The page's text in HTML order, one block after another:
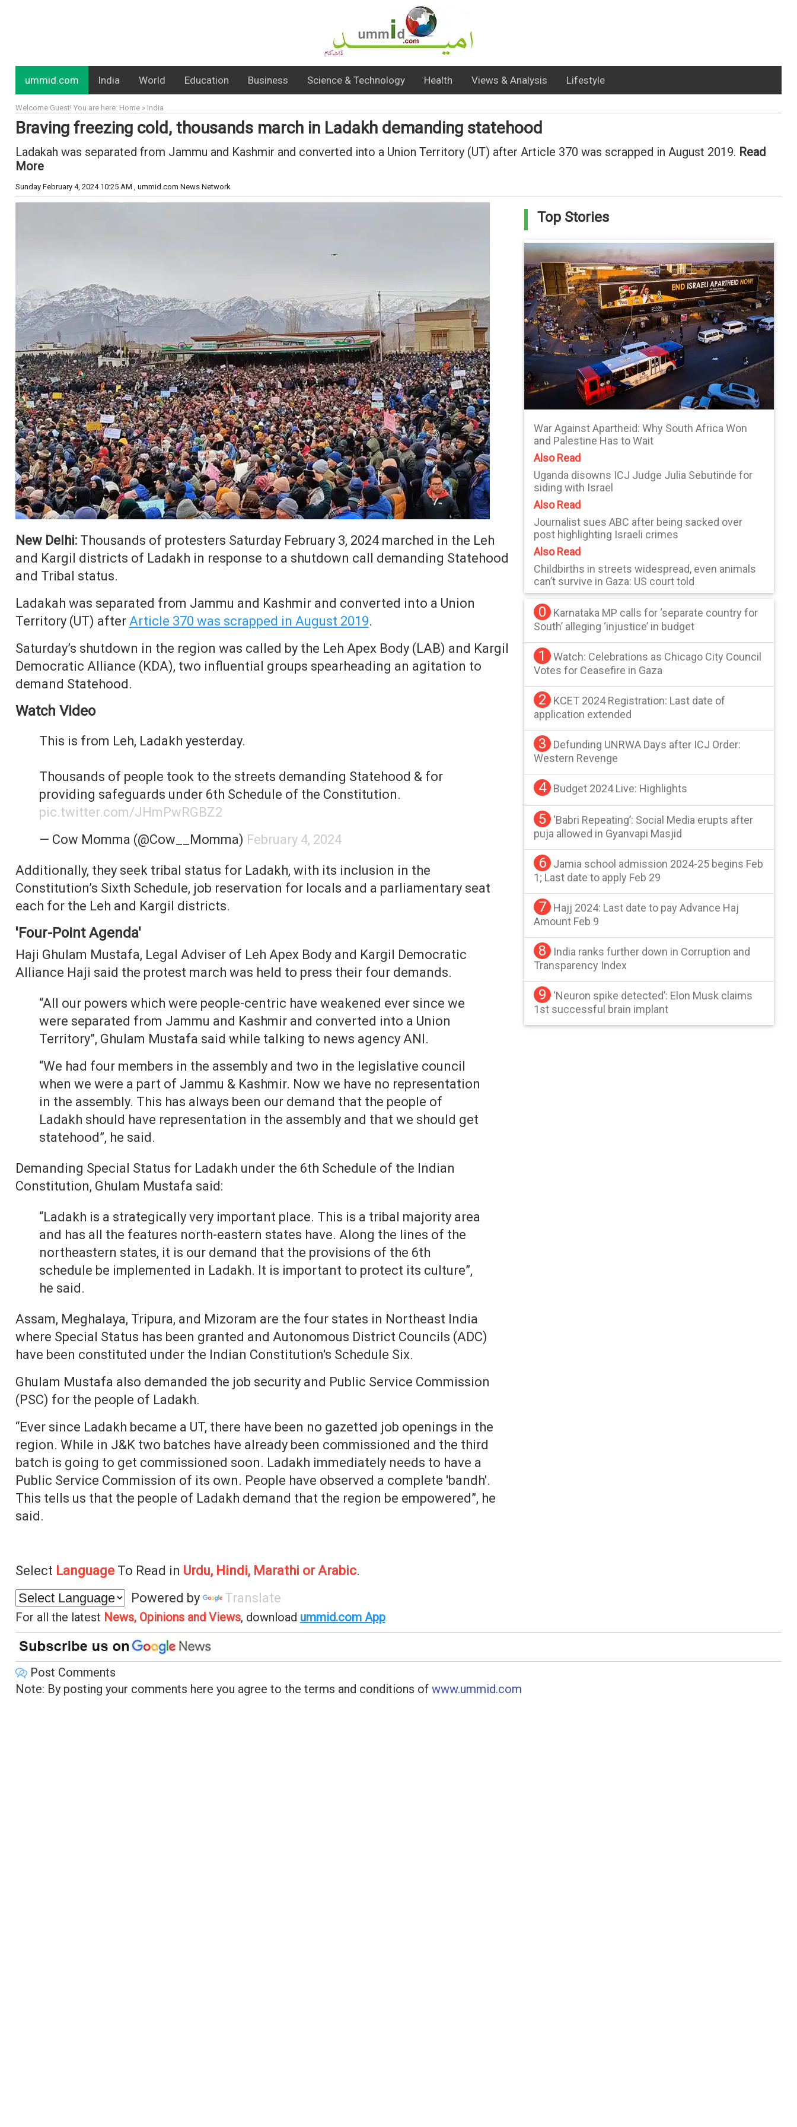
ummid.com India World Education Business Science & Technology Health Views & Analysis Lifestyle
Welcome Guest! You are here: Home » India
Braving freezing cold, thousands march in Ladakh demanding statehood
Ladakah was separated from Jammu and Kashmir and converted into a Union Territory (UT) after Article 370 was scrapped in August 2019. Read
More
Sunday February 4, 2024 10:25 AM , ummid.com News Network
New Delhi:Thousands of protesters Saturday February 3, 2024 marched in the Leh
and Kargil districts of Ladakh in response to a shutdown call demanding Statehood
and Tribal status.
Ladakah was separated from Jammu and Kashmir and converted into a Union
Territory (UT) after Article 370 was scrapped in August 2019.
Saturday’s shutdown in the region was called by the Leh Apex Body (LAB) and Kargil
Democratic Alliance (KDA), two influential groups spearheading an agitation to
demand Statehood.
Watch Video
This is from Leh, Ladakh yesterday.
Thousands of people took to the streets demanding Statehood & for
providing safeguards under 6th Schedule of the Constitution.
pic.twitter.com/JHmPwRGBZ2
— Cow Momma (@Cow__Momma) February 4, 2024
Additionally, they seek tribal status for Ladakh, with its inclusion in the
Constitution’s Sixth Schedule, job reservation for locals and a parliamentary seat
each for the Leh and Kargil districts.
'Four-Point Agenda'
Haji Ghulam Mustafa, Legal Adviser of Leh Apex Body and Kargil Democratic
Alliance Haji said the protest march was held to press their four demands.
“All our powers which were people-centric have weakened ever since we
were separated from Jammu and Kashmir and converted into a Union
Territory”, Ghulam Mustafa said while talking to news agency ANI.
“We had four members in the assembly and two in the legislative council
when we were a part of Jammu & Kashmir. Now we have no representation
in the assembly. This has always been our demand that the people of
Ladakh should have representation in the assembly and that we should get
statehood”, he said.
Demanding Special Status for Ladakh under the 6th Schedule of the Indian
Constitution, Ghulam Mustafa said:
“Ladakh is a strategically very important place. This is a tribal majority area
and has all the features north-eastern states have. Along the lines of the
northeastern states, it is our demand that the provisions of the 6th
schedule be implemented in Ladakh. It is important to protect its culture”,
he said.
Assam, Meghalaya, Tripura, and Mizoram are the four states in Northeast India
where Special Status has been granted and Autonomous District Councils (ADC)
have been constituted under the Indian Constitution's Schedule Six.
Ghulam Mustafa also demanded the job security and Public Service Commission
(PSC) for the people of Ladakh.
“Ever since Ladakh became a UT, there have been no gazetted job openings in the
region. While in J&K two batches have already been commissioned and the third
batch is going to get commissioned soon. Ladakh immediately needs to have a
Public Service Commission of its own. People have observed a complete 'bandh'.
This tells us that the people of Ladakh demand that the region be empowered”, he
said.
Select LanguageTo Read in Urdu, Hindi, Marathi or Arabic.
Powered by
Translate
Top Stories
War Against Apartheid: Why South Africa Won
and Palestine Has to Wait
Also Read
Uganda disowns ICJ Judge Julia Sebutinde for
siding with Israel
Also Read
Journalist sues ABC after being sacked over
post highlighting Israeli crimes
Also Read
Childbirths in streets widespread, even animals
can’t survive in Gaza: US court told
0
Karnataka MP calls for ‘separate country for
South’ alleging ‘injustice’ in budget
1
Watch: Celebrations as Chicago City Council
Votes for Ceasefire in Gaza
2
KCET 2024 Registration: Last date of
application extended
3
Defunding UNRWA Days after ICJ Order:
Western Revenge
4 Budget 2024 Live: Highlights
5
‘Babri Repeating’: Social Media erupts after
puja allowed in Gyanvapi Masjid
6
Jamia school admission 2024-25 begins Feb
1; Last date to apply Feb 29
7
Hajj 2024: Last date to pay Advance Haj
Amount Feb 9
8
India ranks further down in Corruption and
Transparency Index
9
‘Neuron spike detected’: Elon Musk claims
1st successful brain implant
For all the latest News, Opinions and Views, download ummid.com App.
Post Comments
Note: By posting your comments here you agree to the terms and conditions of www.ummid.com